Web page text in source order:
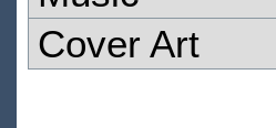
Cover Art